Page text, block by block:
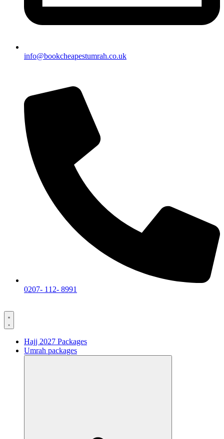
info@bookcheapestumrah.co.uk
0207- 112- 8991
Hajj 2027 Packages
Umrah packages